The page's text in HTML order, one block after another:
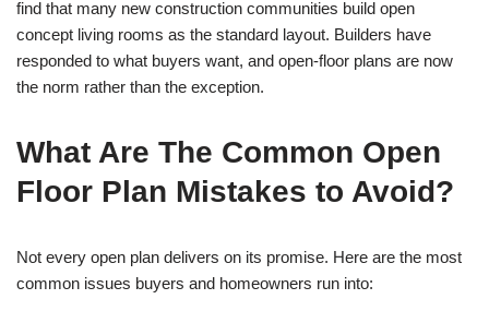
find that many new construction communities build open
concept living rooms as the standard layout. Builders have
responded to what buyers want, and open-floor plans are now
the norm rather than the exception.
What Are The Common Open
Floor Plan Mistakes to Avoid?
Not every open plan delivers on its promise. Here are the most
common issues buyers and homeowners run into: